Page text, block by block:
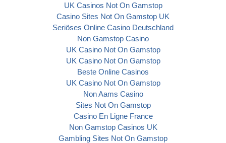
UK Casinos Not On Gamstop
Casino Sites Not On Gamstop UK
Seriöses Online Casino Deutschland
Non Gamstop Casino
UK Casino Not On Gamstop
UK Casino Not On Gamstop
Beste Online Casinos
UK Casino Not On Gamstop
Non Aams Casino
Sites Not On Gamstop
Casino En Ligne France
Non Gamstop Casinos UK
Gambling Sites Not On Gamstop